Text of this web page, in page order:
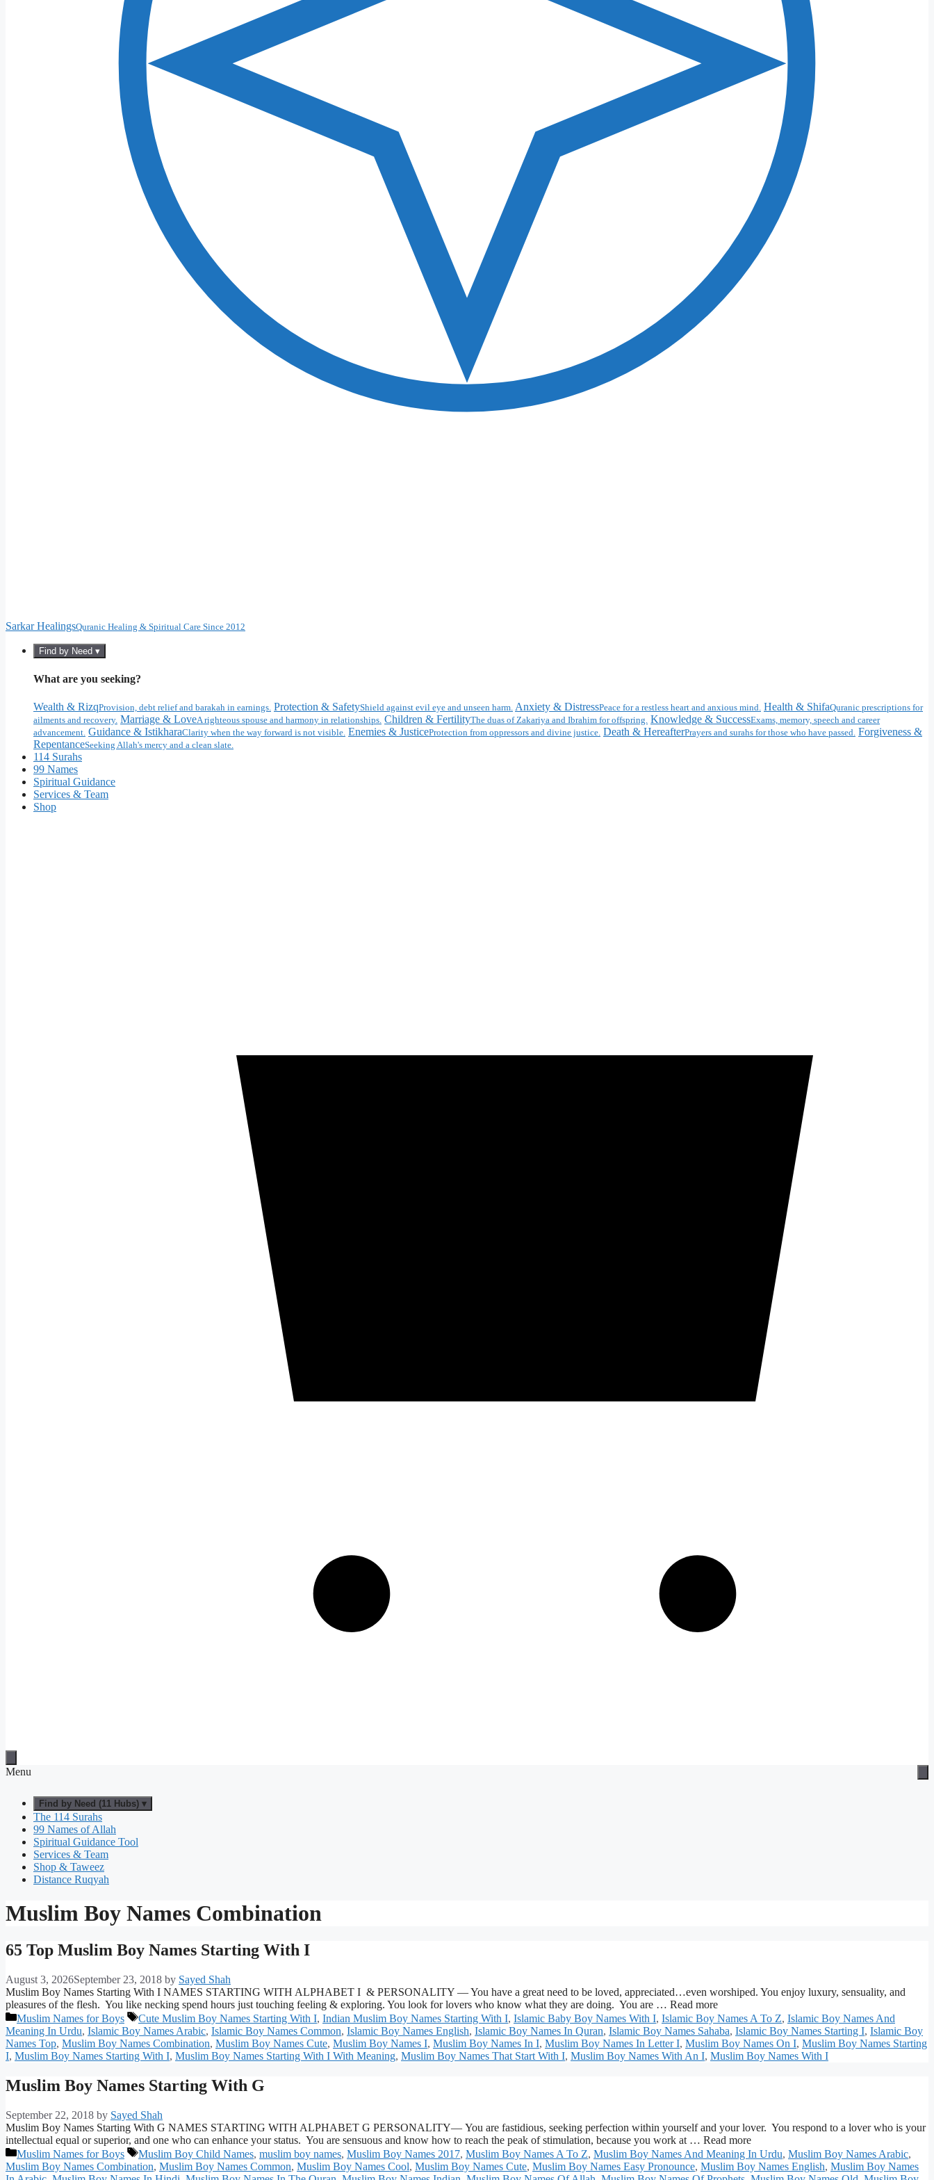
Sarkar HealingsQuranic Healing & Spiritual Care Since 2012
Find by Need ▾
What are you seeking?
Wealth & RizqProvision, debt relief and barakah in earnings. Protection & SafetyShield against evil eye and unseen harm. Anxiety & DistressPeace for a restless heart and anxious mind. Health & ShifaQuranic prescriptions for
ailments and recovery. Marriage & LoveA righteous spouse and harmony in relationships. Children & FertilityThe duas of Zakariya and Ibrahim for offspring. Knowledge & SuccessExams, memory, speech and career
advancement. Guidance & IstikharaClarity when the way forward is not visible. Enemies & JusticeProtection from oppressors and divine justice. Death & HereafterPrayers and surahs for those who have passed. Forgiveness &
RepentanceSeeking Allah's mercy and a clean slate.
114 Surahs
99 Names
Spiritual Guidance
Services & Team
Shop
Menu
Find by Need (11 Hubs) ▾
The 114 Surahs
99 Names of Allah
Spiritual Guidance Tool
Services & Team
Shop & Taweez
Distance Ruqyah
Muslim Boy Names Combination
65 Top Muslim Boy Names Starting With I
August 3, 2026September 23, 2018 by Sayed Shah
Muslim Boy Names Starting With I NAMES STARTING WITH ALPHABET I & PERSONALITY — You have a great need to be loved, appreciated…even worshiped. You enjoy luxury, sensuality, and
pleasures of the flesh. You like necking spend hours just touching feeling & exploring. You look for lovers who know what they are doing. You are … Read more
Categories
Muslim Names for Boys Tags
Cute Muslim Boy Names Starting With I, Indian Muslim Boy Names Starting With I, Islamic Baby Boy Names With I, Islamic Boy Names A To Z, Islamic Boy Names And
Meaning In Urdu, Islamic Boy Names Arabic, Islamic Boy Names Common, Islamic Boy Names English, Islamic Boy Names In Quran, Islamic Boy Names Sahaba, Islamic Boy Names Starting I, Islamic Boy
Names Top, Muslim Boy Names Combination, Muslim Boy Names Cute, Muslim Boy Names I, Muslim Boy Names In I, Muslim Boy Names In Letter I, Muslim Boy Names On I, Muslim Boy Names Starting
I, Muslim Boy Names Starting With I, Muslim Boy Names Starting With I With Meaning, Muslim Boy Names That Start With I, Muslim Boy Names With An I, Muslim Boy Names With I
Muslim Boy Names Starting With G
September 22, 2018 by Sayed Shah
Muslim Boy Names Starting With G NAMES STARTING WITH ALPHABET G PERSONALITY— You are fastidious, seeking perfection within yourself and your lover. You respond to a lover who is your
intellectual equal or superior, and one who can enhance your status. You are sensuous and know how to reach the peak of stimulation, because you work at … Read more
Categories
Muslim Names for Boys Tags
Muslim Boy Child Names, muslim boy names, Muslim Boy Names 2017, Muslim Boy Names A To Z, Muslim Boy Names And Meaning In Urdu, Muslim Boy Names Arabic,
Muslim Boy Names Combination, Muslim Boy Names Common, Muslim Boy Names Cool, Muslim Boy Names Cute, Muslim Boy Names Easy Pronounce, Muslim Boy Names English, Muslim Boy Names